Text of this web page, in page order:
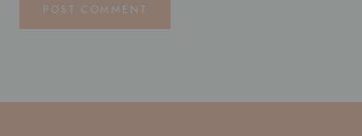
POST COMMENT